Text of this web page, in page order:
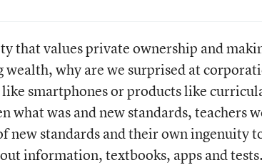
that values private ownership and
wealth, why are we surprised at
smartphones or products like
what was and new standards, teachers
new standards and their own ingenuity
information, textbooks, apps and tests.